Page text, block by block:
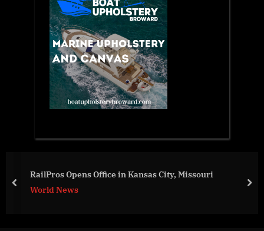
City, Missouri
prev